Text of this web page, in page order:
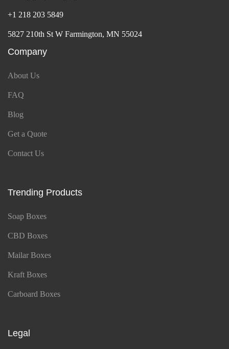
+1 218 203 5849
5827 210th St W Farmington, MN 55024
Company
About Us
FAQ
Blog
Get a Quote
Contact Us
Trending Products
Soap Boxes
CBD Boxes
Mailar Boxes
Kraft Boxes
Carboard Boxes
Legal